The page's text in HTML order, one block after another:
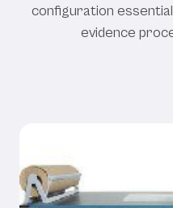
configuration
evidence